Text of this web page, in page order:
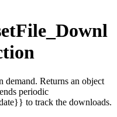
demand. Returns an object
periodic
to track the downloads.